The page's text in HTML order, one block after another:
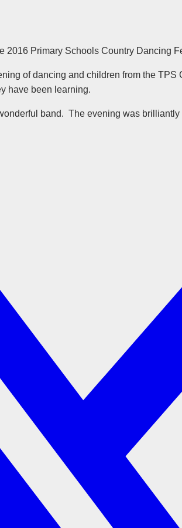
2016 Primary Schools Country Dancing
of dancing and children from the TPS
have been learning.
band. The evening was